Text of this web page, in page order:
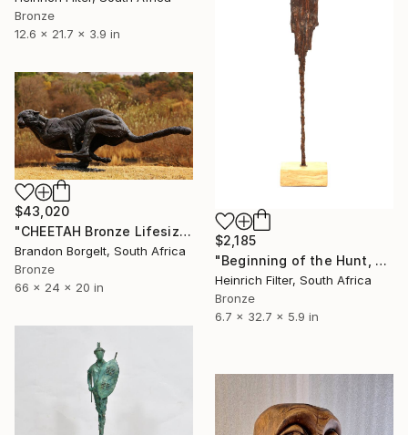
Bronze
12.6 x 21.7 x 3.9 in
$2,185
"Beginning of the Hunt, African Sculpture" Sculpture
Heinrich Filter, South Africa
Bronze
6.7 x 32.7 x 5.9 in
$43,020
"CHEETAH Bronze Lifesize Sculpture (Ltd Ed of 10 0nly)" Sculpture
Brandon Borgelt, South Africa
Bronze
66 x 24 x 20 in